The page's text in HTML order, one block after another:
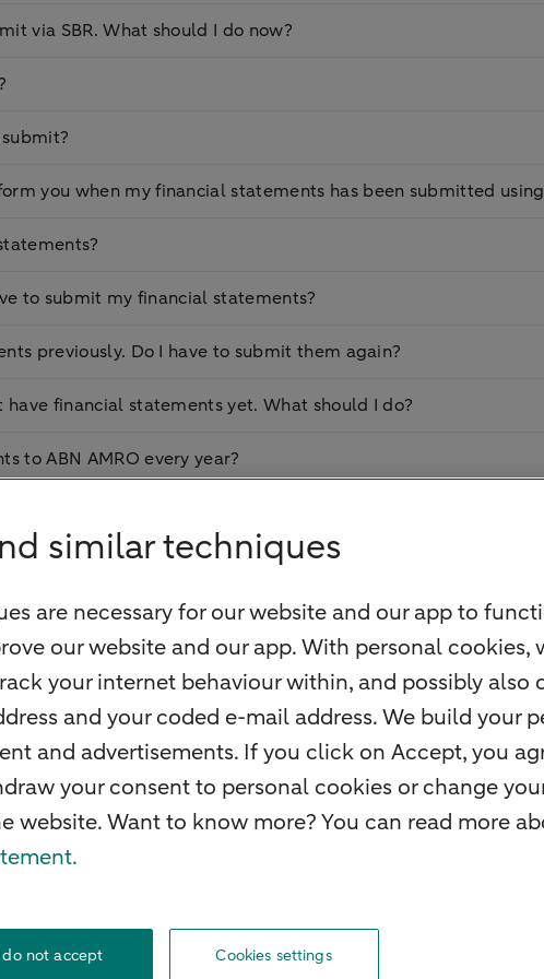
via SBR. What should I do now?
you when my financial statements has been submitted using
to submit my financial statements?
previously. Do I have to submit them again?
financial statements yet. What should I do?
to ABN AMRO every year?
similar techniques
are necessary for our website and our app to
our website and our app. With personal
your internet behaviour within, and possibly also
and your coded e-mail address. We build your
and advertisements. If you click on Accept, you
your consent to personal cookies or change
website. Want to know more? You can read more
do not accept Cookies settings